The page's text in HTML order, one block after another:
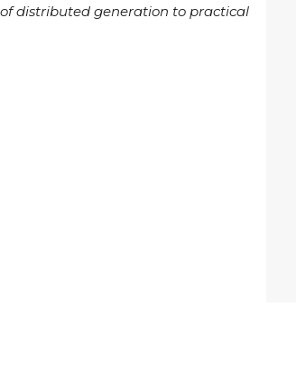
distributed generation to practical